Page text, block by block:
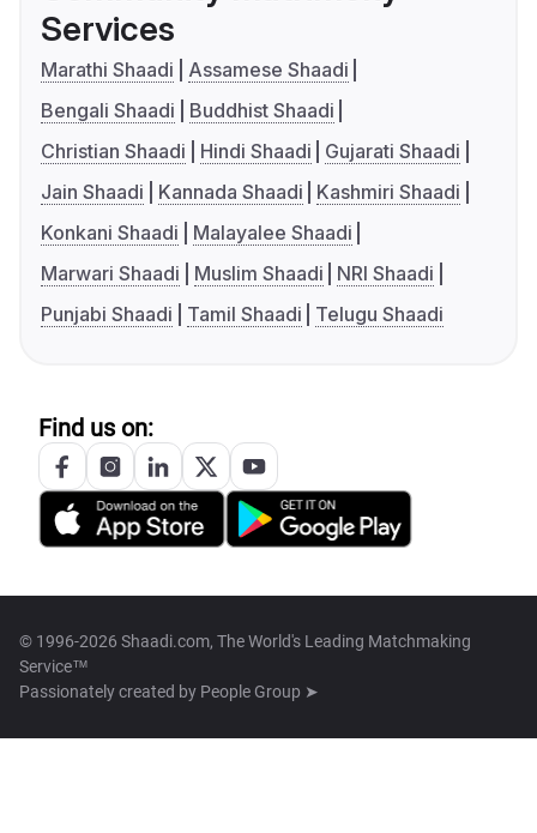
Services
Marathi Shaadi
Assamese Shaadi
Bengali Shaadi
Buddhist Shaadi
Christian Shaadi
Hindi Shaadi
Gujarati Shaadi
Jain Shaadi
Kannada Shaadi
Kashmiri Shaadi
Konkani Shaadi
Malayalee Shaadi
Marwari Shaadi
Muslim Shaadi
NRI Shaadi
Punjabi Shaadi
Tamil Shaadi Telugu Shaadi
Find us on:
© 1996-2026 Shaadi.com, The World's Leading Matchmaking
Service™
Passionately created by People Group ➤